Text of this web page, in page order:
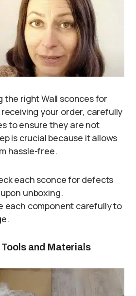
the right Wall sconces for
your order, carefully
to ensure they are not
is crucial because it allows
hassle-free.
each sconce for defects
unboxing.
each component carefully to
Tools and Materials